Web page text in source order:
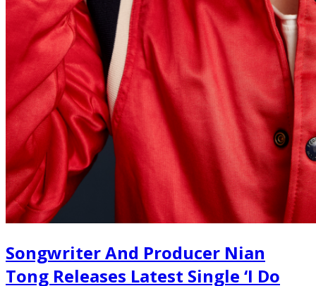
Songwriter And Producer Nian
Tong Releases Latest Single ‘I Do